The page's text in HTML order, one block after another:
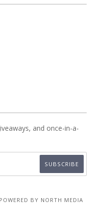
and once-in-a-
POWERED BY NORTH MEDIA